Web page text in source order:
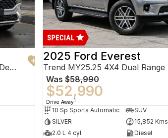
Highlander TM.V4 MY23 4X4 On Demand
2025 Ford Everest
Trend MY25.25 4X4 Dual Range
Was $58,990
$52,990
Drive Away1
10 Sp Sports Automatic
SUV
SILVER
15,852 Kms
2.0 L 4 cyl
Diesel